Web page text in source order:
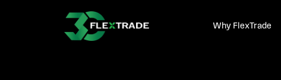
Skip to main content
Why FlexTrade